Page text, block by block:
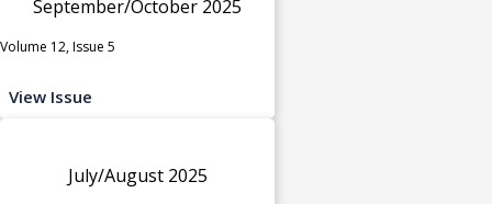
September/October 2025
Volume 12, Issue 5
View Issue
July/August 2025